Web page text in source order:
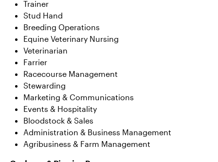
Trainer
Stud Hand
Breeding Operations
Equine Veterinary Nursing
Veterinarian
Farrier
Racecourse Management
Stewarding
Marketing & Communications
Events & Hospitality
Bloodstock & Sales
Administration & Business Management
Agribusiness & Farm Management